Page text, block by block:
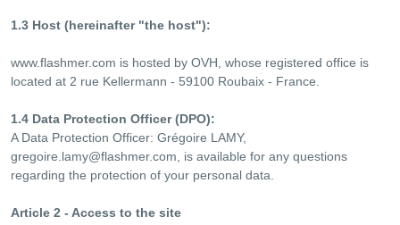
1.3 Host (hereinafter "the host"):
www.flashmer.com is hosted by OVH, whose registered office is
located at 2 rue Kellermann - 59100 Roubaix - France.
1.4 Data Protection Officer (DPO):
A Data Protection Officer: Grégoire LAMY,
gregoire.lamy@flashmer.com , is available for any questions
regarding the protection of your personal data.
Article 2 - Access to the site